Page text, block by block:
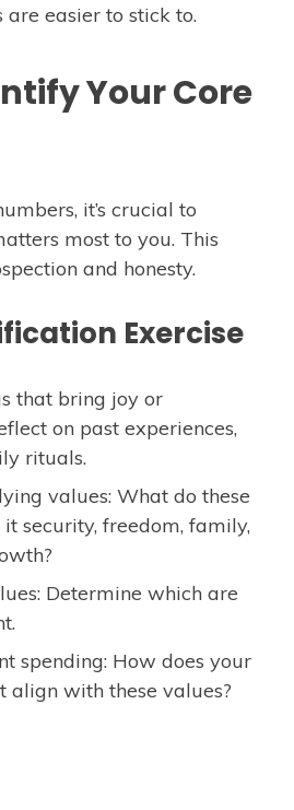
are easier to stick to.
Your Core
it’s crucial to
most to you. This
and honesty.
Exercise
that bring joy or
on past experiences,
rituals.
values: What do these
it security, freedom, family,
Determine which are
spending: How does your
align with these values?